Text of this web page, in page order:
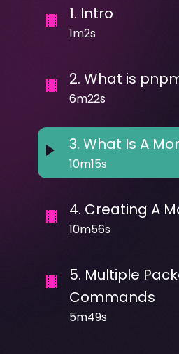
1. Intro
1m2s
2. What is
6m22s
3. What Is A
10m15s
4. Creating A
10m56s
5. Multiple
Commands
5m49s